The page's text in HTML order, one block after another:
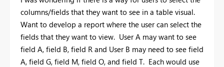
columns/fields that they want to see in a table visual.
Want to develop a report where the user can select the
fields that they want to view. User A may want to see
field A, field B, field R and User B may need to see field
A, field G, field M, field O, and field T. Each would use